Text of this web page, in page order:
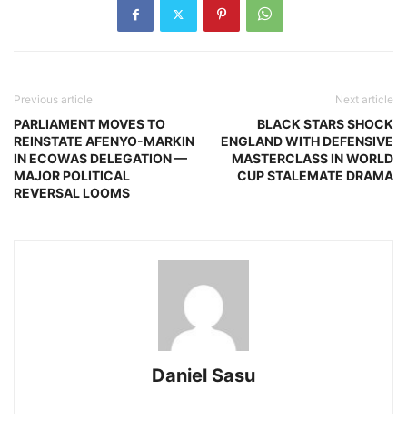
Previous article
PARLIAMENT MOVES TO
REINSTATE AFENYO-MARKIN
IN ECOWAS DELEGATION —
MAJOR POLITICAL
REVERSAL LOOMS
Next article
BLACK STARS SHOCK
ENGLAND WITH DEFENSIVE
MASTERCLASS IN WORLD
CUP STALEMATE DRAMA
Daniel Sasu